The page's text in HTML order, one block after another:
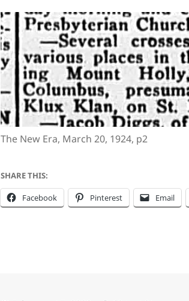
The New Era, March 20, 1924, p2
SHARE THIS:
Facebook Pinterest Email